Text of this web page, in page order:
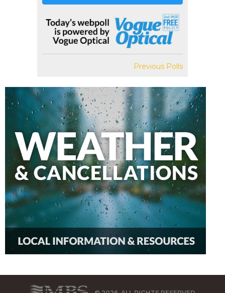
Previous Polls